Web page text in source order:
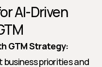
AI-Driven
GTM Strategy:
priorities and